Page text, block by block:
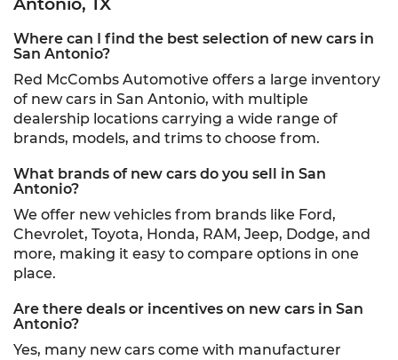
Where can I find the best selection of new cars in
San Antonio?
Red McCombs Automotive offers a large inventory
of new cars in San Antonio, with multiple
dealership locations carrying a wide range of
brands, models, and trims to choose from.
What brands of new cars do you sell in San
Antonio?
We offer new vehicles from brands like Ford,
Chevrolet, Toyota, Honda, RAM, Jeep, Dodge, and
more, making it easy to compare options in one
place.
Are there deals or incentives on new cars in San
Antonio?
Yes, many new cars come with manufacturer